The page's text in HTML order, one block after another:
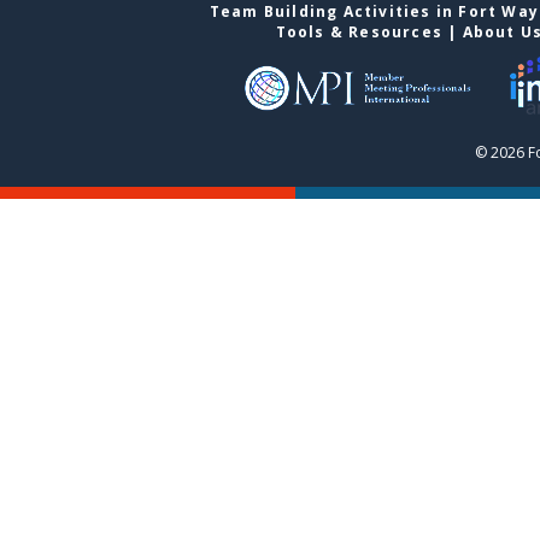
Team Building Activities in Fort
Tools & Resources | About
© 2026